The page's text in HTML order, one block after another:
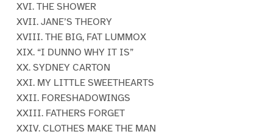
XVI. THE SHOWER
XVII. JANE’S THEORY
XVIII. THE BIG, FAT LUMMOX
XIX. “I DUNNO WHY IT IS”
XX. SYDNEY CARTON
XXI. MY LITTLE SWEETHEARTS
XXII. FORESHADOWINGS
XXIII. FATHERS FORGET
XXIV. CLOTHES MAKE THE MAN